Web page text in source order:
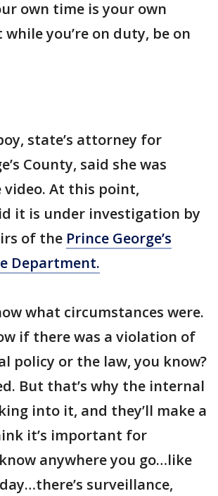
own time is your own
you’re on duty, be on
state’s attorney for
County, said she was
video. At this point,
it is under investigation by
of the Prince George’s
Department.
what circumstances were.
if there was a violation of
policy or the law, you know?
But that’s why the internal
into it, and they’ll make a
it’s important for
anywhere you go…like
surveillance,